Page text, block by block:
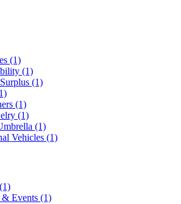
(1)
(1)
(1)
(1)
(1)
(1)
Vehicles (1)
& Events (1)